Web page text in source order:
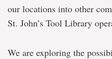
our locations into other
St. John’s Tool Library
We are exploring the